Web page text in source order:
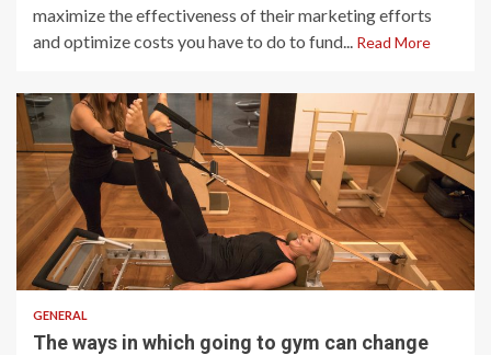
maximize the effectiveness of their marketing efforts
and optimize costs you have to do to fund... Read More
2 min read
GENERAL
The ways in which going to gym can change